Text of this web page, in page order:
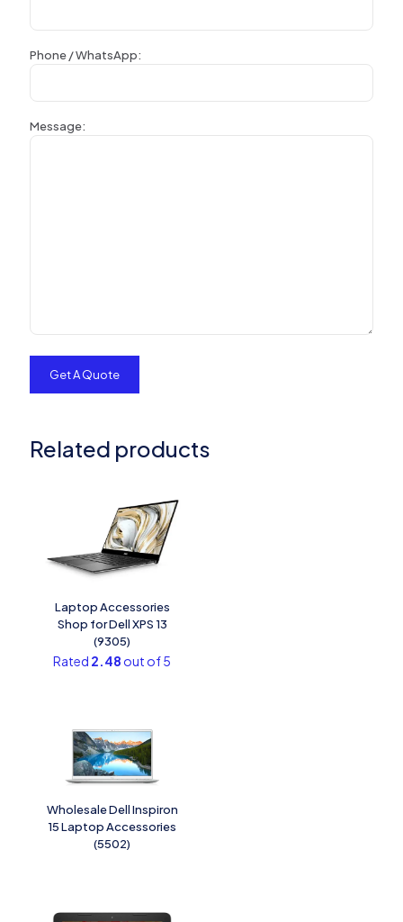
Phone / WhatsApp:
Message:
Related products
Laptop Accessories
Shop for Dell XPS 13
(9305)
Rated 2.48 out of 5
Wholesale Dell Inspiron
15 Laptop Accessories
(5502)